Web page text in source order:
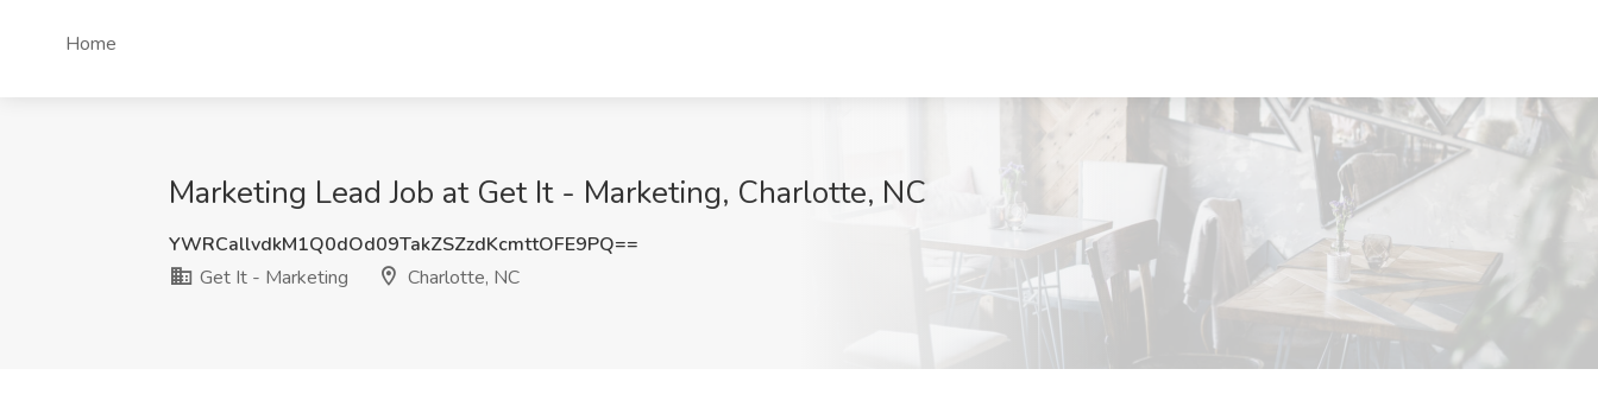
Home
Marketing Lead Job at Get It - Marketing, Charlotte, NC
YWRCallvdkM1Q0dOd09TakZSZzdKcmttOFE9PQ==
Get It - Marketing
Charlotte, NC